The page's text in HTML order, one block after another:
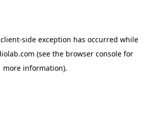
client-side exception has occurred while
(see the browser consolefor
more information).